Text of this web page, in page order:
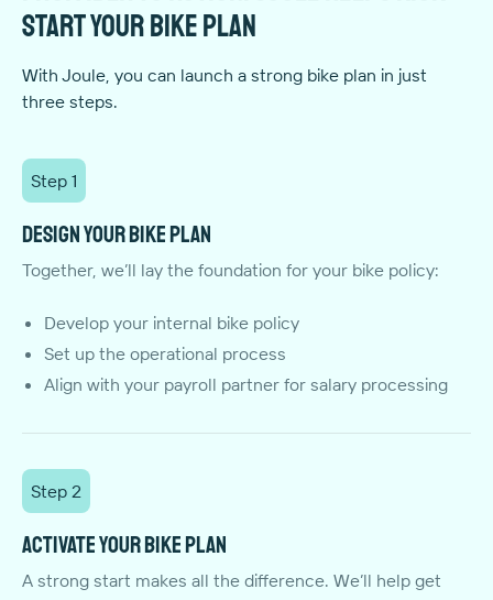
start your bike plan
With Joule, you can launch a strong bike plan in just
three steps.
Step 1
Design your bike plan
Together, we’ll lay the foundation for your bike policy:
Develop your internal bike policy
Set up the operational process
Align with your payroll partner for salary processing
Step 2
Activate your bike plan
A strong start makes all the difference. We’ll help get